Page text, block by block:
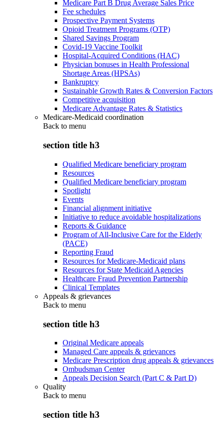
Medicare Part B Drug Average Sales Price
Fee schedules
Prospective Payment Systems
Opioid Treatment Programs (OTP)
Shared Savings Program
Covid-19 Vaccine Toolkit
Hospital-Acquired Conditions (HAC)
Physician bonuses in Health Professional
Shortage Areas (HPSAs)
Bankruptcy
Sustainable Growth Rates & Conversion Factors
Competitive acquisition
Medicare Advantage Rates & Statistics
Medicare-Medicaid coordination
Back to menu
section title h3
Qualified Medicare beneficiary program
Resources
Qualified Medicare beneficiary program
Spotlight
Events
Financial alignment initiative
Initiative to reduce avoidable hospitalizations
Reports & Guidance
Program of All-Inclusive Care for the Elderly
(PACE)
Reporting Fraud
Resources for Medicare-Medicaid plans
Resources for State Medicaid Agencies
Healthcare Fraud Prevention Partnership
Clinical Templates
Appeals & grievances
Back to menu
section title h3
Original Medicare appeals
Managed Care appeals & grievances
Medicare Prescription drug appeals & grievances
Ombudsman Center
Appeals Decision Search (Part C & Part D)
Quality
Back to menu
section title h3